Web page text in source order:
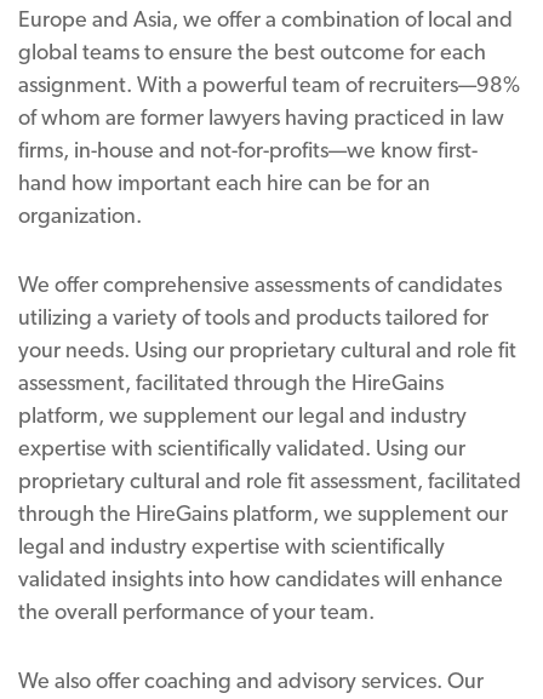
Europe and Asia, we offer a combination of local and
global teams to ensure the best outcome for each
assignment. With a powerful team of recruiters—98%
of whom are former lawyers having practiced in law
firms, in-house and not-for-profits—we know first-
hand how important each hire can be for an
organization.
We offer comprehensive assessments of candidates
utilizing a variety of tools and products tailored for
your needs. Using our proprietary cultural and role fit
assessment, facilitated through the HireGains
platform, we supplement our legal and industry
expertise with scientifically validated. Using our
proprietary cultural and role fit assessment, facilitated
through the HireGains platform, we supplement our
legal and industry expertise with scientifically
validated insights into how candidates will enhance
the overall performance of your team.
We also offer coaching and advisory services. Our